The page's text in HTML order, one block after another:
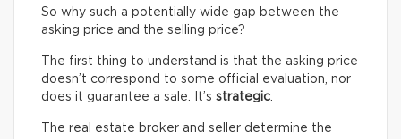
So why such a potentially wide gap between the
asking price and the selling price?
The first thing to understand is that the asking price
doesn’t correspond to some official evaluation, nor
does it guarantee a sale. It’s strategic.
The real estate broker and seller determine the